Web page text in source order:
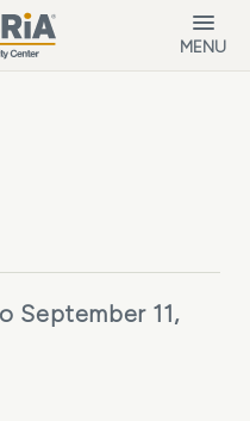
MENU
September 11,